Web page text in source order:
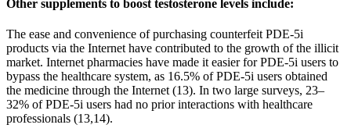
Other supplements to boost testosterone levels include:
The ease and convenience of purchasing counterfeit PDE-5i
products via the Internet have contributed to the growth of the illicit
market. Internet pharmacies have made it easier for PDE-5i users to
bypass the healthcare system, as 16.5% of PDE-5i users obtained
the medicine through the Internet (13). In two large surveys, 23–
32% of PDE-5i users had no prior interactions with healthcare
professionals (13,14).